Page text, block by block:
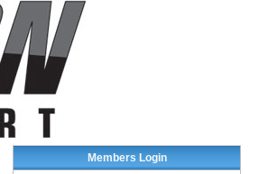
Members Login